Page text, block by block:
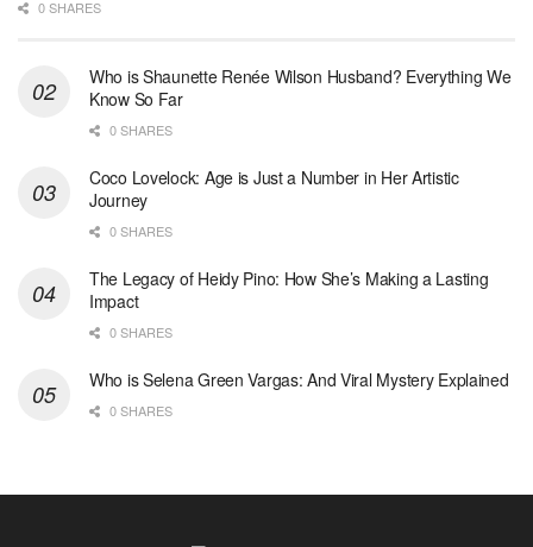
0 SHARES
Who is Shaunette Renée Wilson Husband? Everything We
Know So Far
0 SHARES
Coco Lovelock: Age is Just a Number in Her Artistic
Journey
0 SHARES
The Legacy of Heidy Pino: How She’s Making a Lasting
Impact
0 SHARES
Who is Selena Green Vargas: And Viral Mystery Explained
0 SHARES